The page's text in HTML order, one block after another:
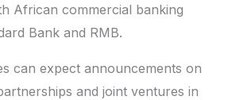
African commercial banking
Bank and RMB.
can expect announcements on
and joint ventures in